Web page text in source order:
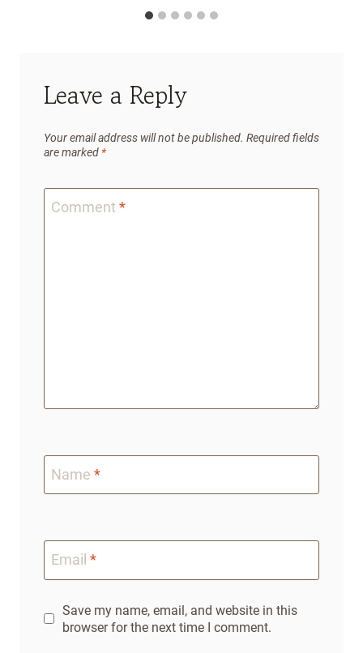
Leave a Reply
Your email address will not be published. Required fields
are marked *
Comment *
Name *
Email *
Save my name, email, and website in this
browser for the next time I comment.